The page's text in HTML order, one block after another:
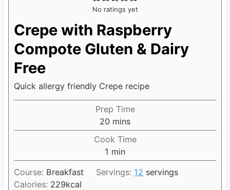
No ratings yet
Crepe with Raspberry
Compote Gluten & Dairy
Free
Quick allergy friendly Crepe recipe
Prep Time
20 m
i
n
u
t
mins
Cook Time
1 m
i
n
min
Course: Breakfast Servings: 12 servings
Calories: 229kcal